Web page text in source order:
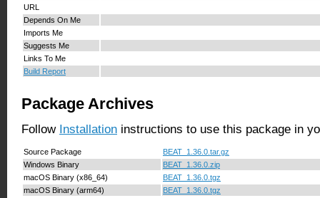
URL
Depends On Me
Imports Me
Suggests Me
Links To Me
Build Report
Package Archives
Follow Installation instructions to use this package in
Source Package
BEAT_1.36.0.tar.gz
Windows Binary
BEAT_1.36.0.zip
macOS Binary (x86_64)
BEAT_1.36.0.tgz
macOS Binary (arm64)
BEAT_1.36.0.tgz